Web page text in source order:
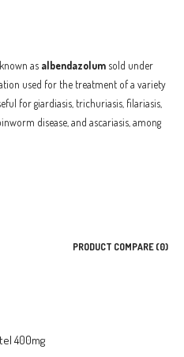
known as albendazolum sold under
used for the treatment of a variety
for giardiasis, trichuriasis, filariasis,
disease, and ascariasis, among
PRODUCT COMPARE (0)